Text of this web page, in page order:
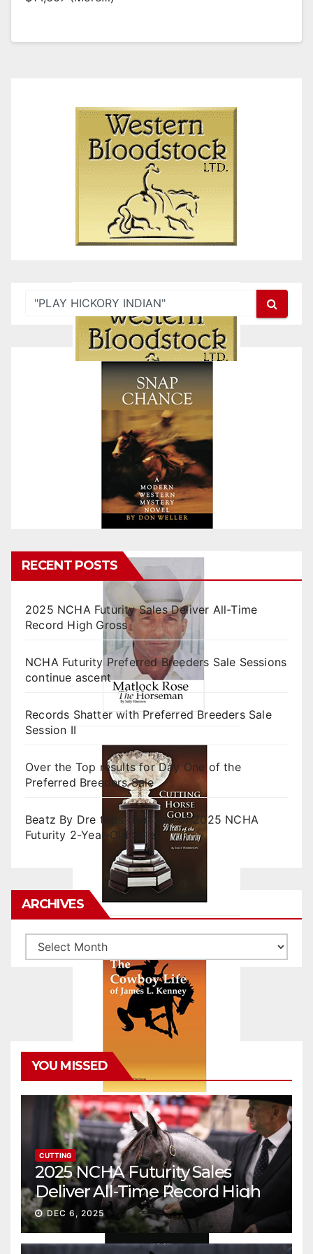
RECENT POSTS
2025 NCHA Futurity Sales Deliver All-Time
Record High Gross
NCHA Futurity Preferred Breeders Sale Sessions
continue ascent
Records Shatter with Preferred Breeders Sale
Session II
Over the Top results for Day One of the
Preferred Breeders Sale
Beatz By Dre tops final day of 2025 NCHA
Futurity 2-Year-Old Sales
ARCHIVES
Archives
YOU MISSED
CUTTING
2025 NCHA Futurity Sales
Deliver All-Time Record High
Gross
DEC 6, 2025